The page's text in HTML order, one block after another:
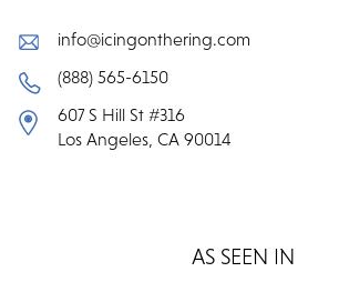
info@icingonthering.com
(888) 565-6150
607 S Hill St #316
Los Angeles, CA 90014
AS SEEN IN